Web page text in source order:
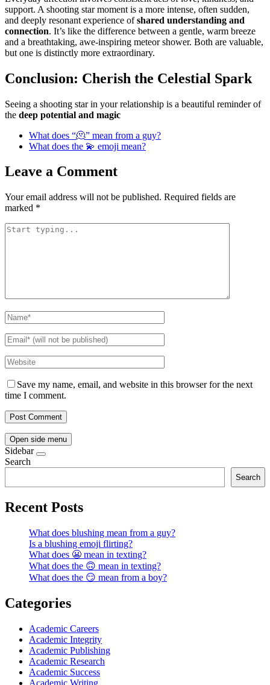
support. A shooting star moment is a more intense, often sudden,
and deeply resonant experience ofshared understanding and
connection. It’s like the difference between a gentle, warm breeze
and a breathtaking, awe-inspiring meteor shower. Both are valuable,
but one is distinctly more extraordinary.
Conclusion: Cherish the Celestial Spark
Seeing a shooting star in your relationship is a beautiful reminder of
the deep potential and magic
What does “🫠” mean from a guy?
What does the 💫 emoji mean?
Leave a Comment
Your email address will not be published. Required fields are
marked *
Save my name, email, and website in this browser for the next
time I comment.
Open side menu
Sidebar
Search
Search
Recent Posts
What does blushing mean from a guy?
Is a blushing emoji flirting?
What does 😬 mean in texting?
What does the 🙃 mean in texting?
What does the 😏 mean from a boy?
Categories
Academic Careers
Academic Integrity
Academic Publishing
Academic Research
Academic Success
Academic Writing